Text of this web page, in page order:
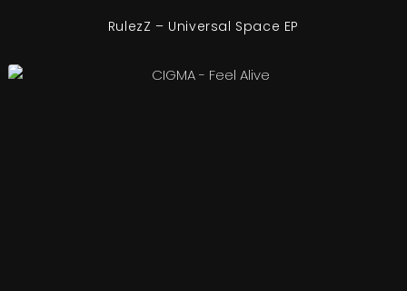
RulezZ – Universal Space EP